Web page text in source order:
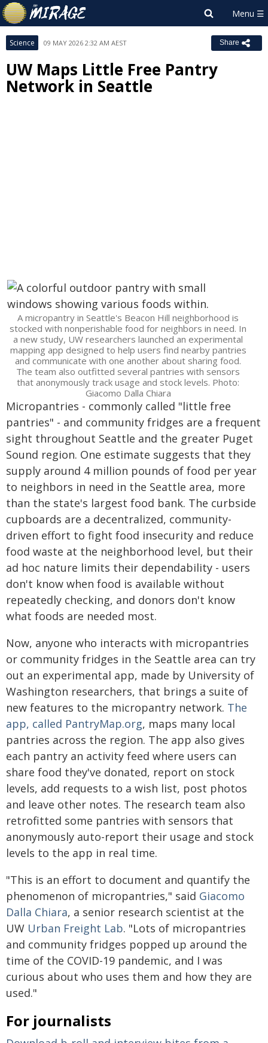
Science 09 MAY 2026 2:32 AM AEST Share
UW Maps Little Free Pantry
Network in Seattle
A micropantry in Seattle's Beacon Hill neighborhood is
stocked with nonperishable food for neighbors in need. In
a new study, UW researchers launched an experimental
mapping app designed to help users find nearby pantries
and communicate with one another about sharing food.
The team also outfitted several pantries with sensors
that anonymously track usage and stock levels. Photo:
Giacomo Dalla Chiara
Micropantries - commonly called "little free
pantries" - and community fridges are a frequent
sight throughout Seattle and the greater Puget
Sound region. One estimate suggests that they
supply around 4 million pounds of food per year
to neighbors in need in the Seattle area, more
than the state's largest food bank. The curbside
cupboards are a decentralized, community-
driven effort to fight food insecurity and reduce
food waste at the neighborhood level, but their
ad hoc nature limits their dependability - users
don't know when food is available without
repeatedly checking, and donors don't know
what foods are needed most.
Now, anyone who interacts with micropantries
or community fridges in the Seattle area can try
out an experimental app, made by University of
Washington researchers, that brings a suite of
new features to the micropantry network. The
app, called PantryMap.org, maps many local
pantries across the region. The app also gives
each pantry an activity feed where users can
share food they've donated, report on stock
levels, add requests to a wish list, post photos
and leave other notes. The research team also
retrofitted some pantries with sensors that
anonymously auto-report their usage and stock
levels to the app in real time.
"This is an effort to document and quantify the
phenomenon of micropantries," said Giacomo
Dalla Chiara, a senior research scientist at the
UW Urban Freight Lab. "Lots of micropantries
and community fridges popped up around the
time of the COVID-19 pandemic, and I was
curious about who uses them and how they are
used."
For journalists